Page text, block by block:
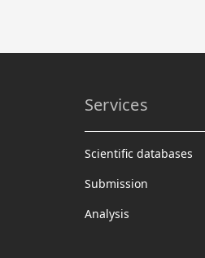
Services
Scientific databases
Submission
Analysis